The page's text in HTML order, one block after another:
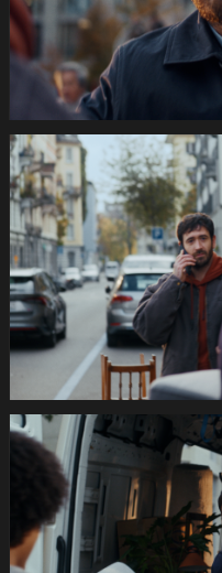
035s
SWISSCOM
Festtage
Image
1920x1080
Still011
035s
SWISSCOM
Festtage
1920x1080
Still012